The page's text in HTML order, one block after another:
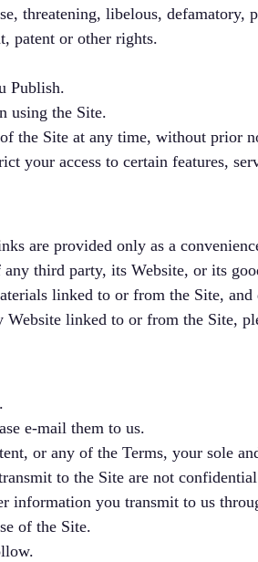
threatening, libelous,
patent or other rights.
Publish.
using the Site.
the Site at any time, without
your access to certain features,
are provided only as a
third party, its Website, or its
linked to or from the Site,
linked to or from the Site,
e-mail them to us.
or any of the Terms, your sole
to the Site are not
information you transmit to us
of the Site.